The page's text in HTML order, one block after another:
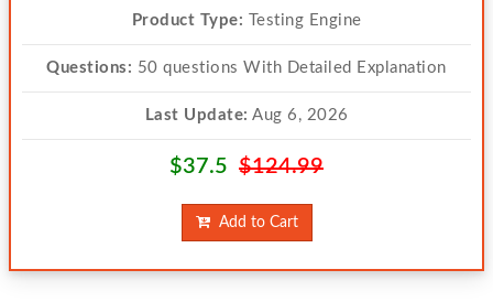
Product Type: Testing Engine
Questions: 50 questions With Detailed Explanation
Last Update: Aug 6, 2026
$37.5 $124.99
Add to Cart